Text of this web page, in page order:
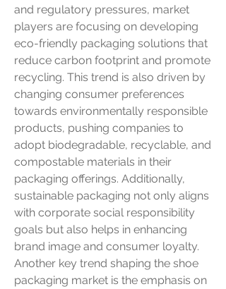
and regulatory pressures, market
players are focusing on developing
eco-friendly packaging solutions that
reduce carbon footprint and promote
recycling. This trend is also driven by
changing consumer preferences
towards environmentally responsible
products, pushing companies to
adopt biodegradable, recyclable, and
compostable materials in their
packaging offerings. Additionally,
sustainable packaging not only aligns
with corporate social responsibility
goals but also helps in enhancing
brand image and consumer loyalty.
Another key trend shaping the shoe
packaging market is the emphasis on